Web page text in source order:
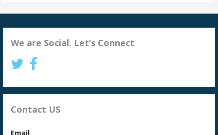
We are Social. Let’s Connect
Contact US
Email